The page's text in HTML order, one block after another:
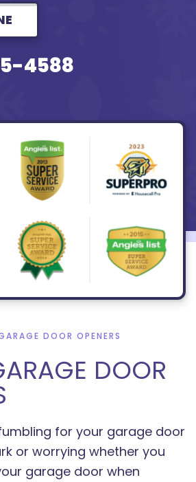
4588
DOOR OPENERS
DOOR
for your garage door
or worrying whether you
garage door when